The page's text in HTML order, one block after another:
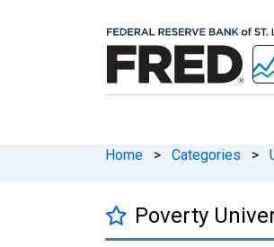
Home > Categories >
Poverty